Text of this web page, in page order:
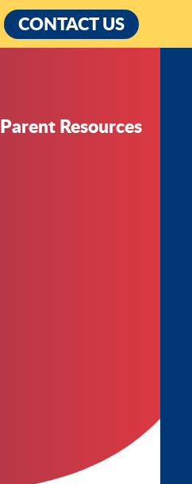
CONTACT US
Parent Resources